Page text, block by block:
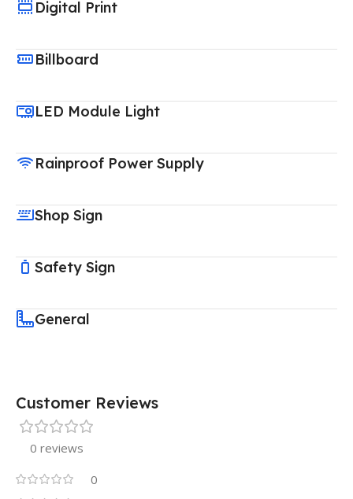
Digital Print
Billboard
LED Module Light
Rainproof Power Supply
Shop Sign
Safety Sign
General
Customer Reviews
0 reviews
0